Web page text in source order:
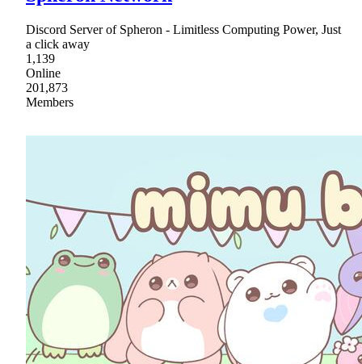
Discord Server of Spheron - Limitless Computing Power, Just
a click away
1,139
Online
201,873
Members